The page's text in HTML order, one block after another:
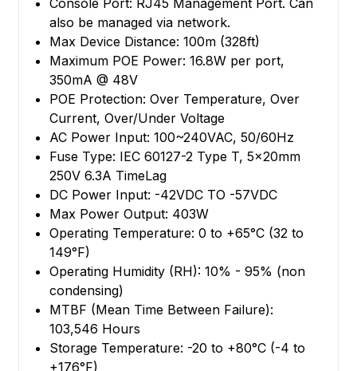
also be managed via network.
Max Device Distance: 100m (328ft)
Maximum POE Power: 16.8W per port,
350mA @ 48V
POE Protection: Over Temperature, Over
Current, Over/Under Voltage
AC Power Input: 100~240VAC, 50/60Hz
Fuse Type: IEC 60127-2 Type T, 5x20mm
250V 6.3A TimeLag
DC Power Input: -42VDC TO -57VDC
Max Power Output: 403W
Operating Temperature: 0 to +65°C (32 to
149°F)
Operating Humidity (RH): 10% - 95% (non
condensing)
MTBF (Mean Time Between Failure):
103,546 Hours
Storage Temperature: -20 to +80°C (-4 to
+176°F)